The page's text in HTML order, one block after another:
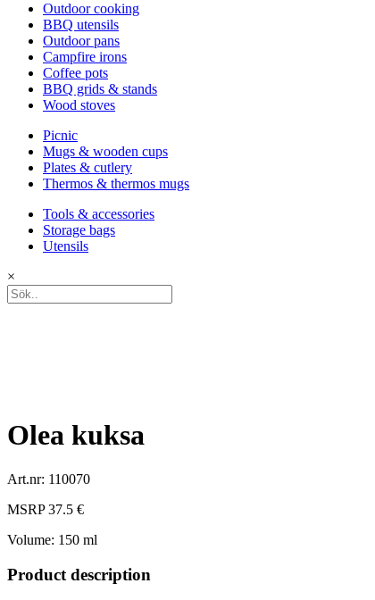
Outdoor cooking
BBQ utensils
Outdoor pans
Campfire irons
Coffee pots
BBQ grids & stands
Wood stoves
Picnic
Mugs & wooden cups
Plates & cutlery
Thermos & thermos mugs
Tools & accessories
Storage bags
Utensils
×
Olea kuksa
Art.nr: 110070
MSRP 37.5 €
Volume: 150 ml
Product description